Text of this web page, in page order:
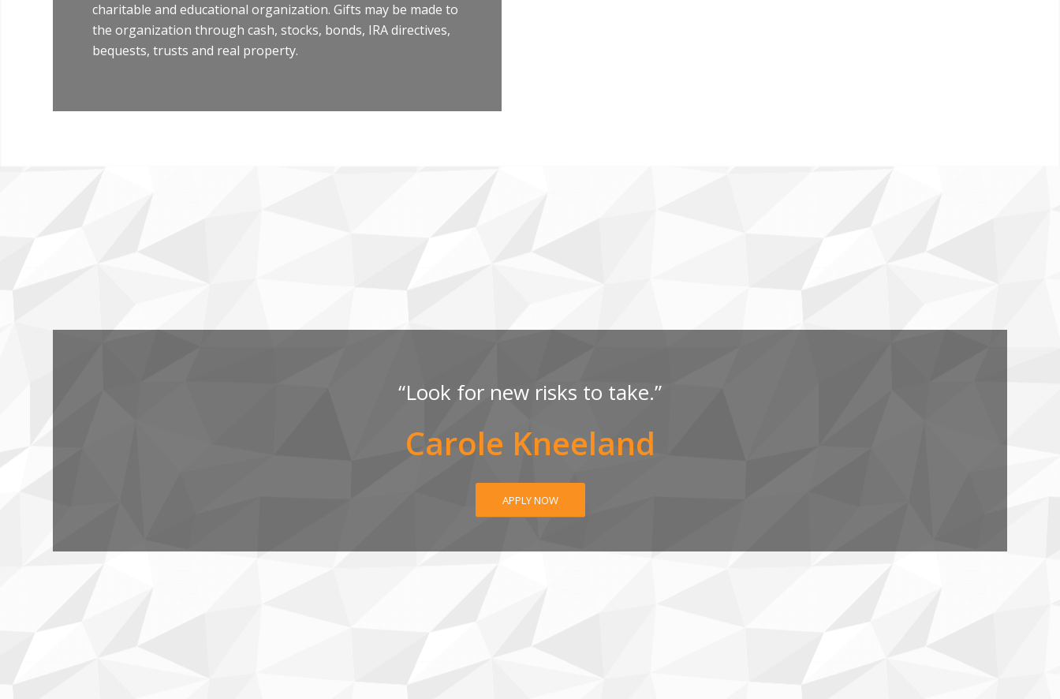
charitable and educational organization. Gifts may be made to
the organization through cash, stocks, bonds, IRA directives,
bequests, trusts and real property.
“Look for new risks to take.”
Carole Kneeland
APPLY NOW